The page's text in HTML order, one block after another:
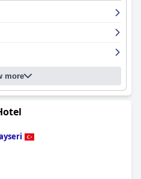
service and a superb
of modern travelers.
more